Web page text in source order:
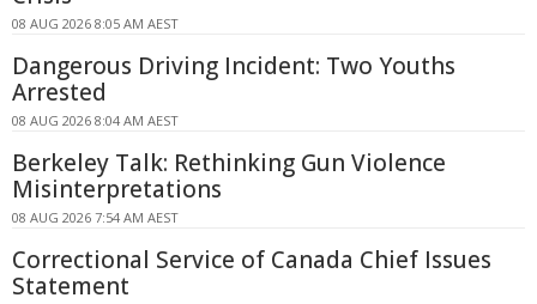
08 AUG 2026 8:05 AM AEST
Dangerous Driving Incident: Two Youths
Arrested
08 AUG 2026 8:04 AM AEST
Berkeley Talk: Rethinking Gun Violence
Misinterpretations
08 AUG 2026 7:54 AM AEST
Correctional Service of Canada Chief Issues
Statement